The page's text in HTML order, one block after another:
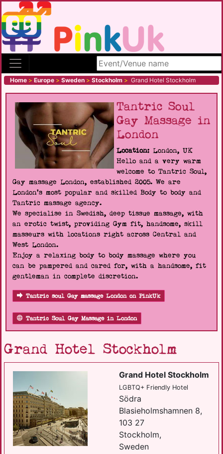
Search site
Home > Europe > Sweden > Stockholm > Grand Hotel Stockholm
Tantric Soul
Gay Massage in
London
Location: London, UK
Hello and a very warm
welcome to Tantric Soul,
Gay massage London, established 2005. We are
London's most popular and skilled Body to body and
Tantric massage agency.
We specialise in Swedish, deep tissue massage, with
an erotic twist, providing Gym fit, handsome, skill
masseurs with locations right across Central and
West London.
Enjoy a relaxing body to body massage where you
can be pampered and cared for, with a handsome, fit
gentleman in complete discretion.
Tantric soul Gay massage London on PinkUk
Tantric Soul Gay Massage in London
Grand Hotel Stockholm
Grand Hotel Stockholm
LGBTQ+ Friendly Hotel
Södra
Blasieholmshamnen 8,
103 27
Stockholm,
Sweden